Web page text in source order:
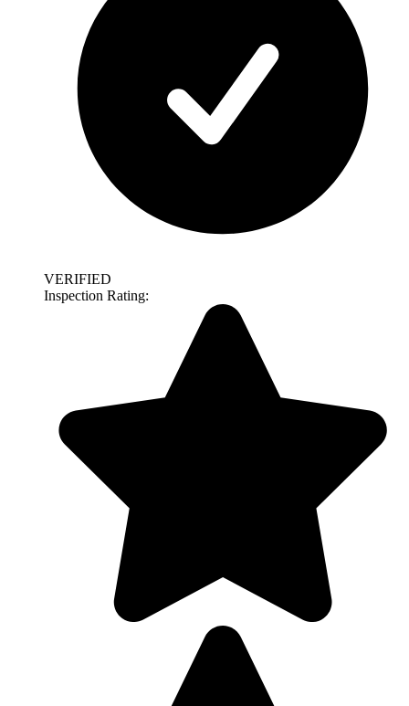
VERIFIED
Inspection Rating: